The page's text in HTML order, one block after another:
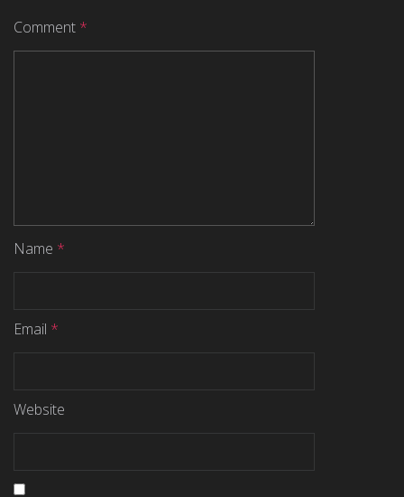
Comment *
Name *
Email *
Website